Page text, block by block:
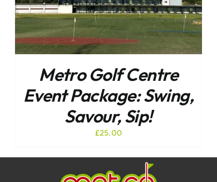
Metro Golf Centre
Event Package: Swing,
Savour, Sip!
£25.00